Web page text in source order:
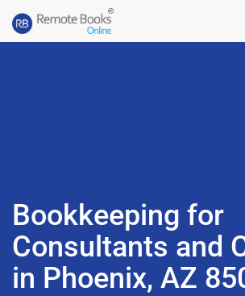
Bookkeeping for
Consultants and
in Phoenix, AZ